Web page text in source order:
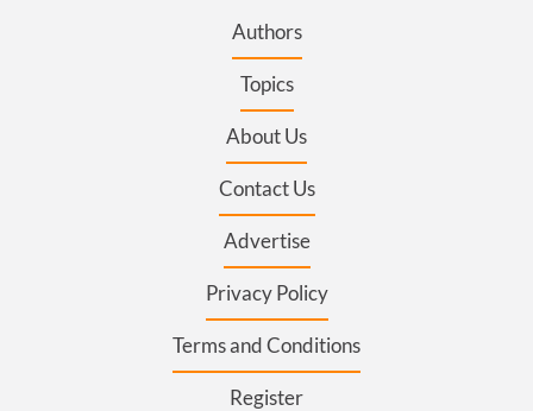
Authors
Topics
About Us
Contact Us
Advertise
Privacy Policy
Terms and Conditions
Register